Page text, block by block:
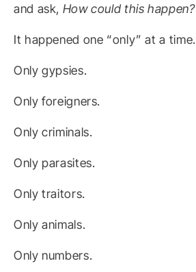
and ask, How could this happen?
It happened one “only” at a time.
Only gypsies.
Only foreigners.
Only criminals.
Only parasites.
Only traitors.
Only animals.
Only numbers.